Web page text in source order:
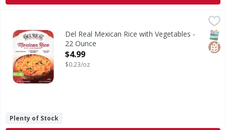
$4.99
Mexican Rice with VegetablesDel Real Mexican Rice with Vegetables -
22 Ounce
Open Product Description
$4.99
$0.23/oz
Plenty of Stock